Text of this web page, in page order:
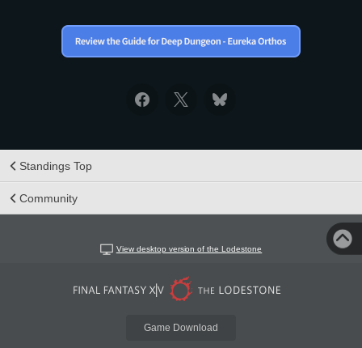
Standings Top
Community
View desktop version of the Lodestone
Game Download